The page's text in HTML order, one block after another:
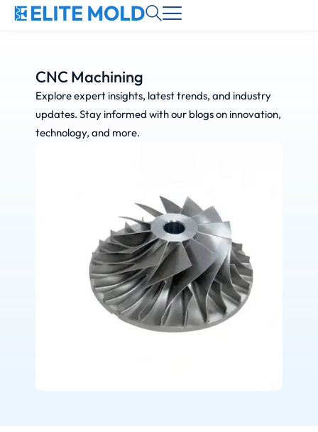
CNC Machining
Explore expert insights, latest trends, and industry
updates. Stay informed with our blogs on innovation,
technology, and more.